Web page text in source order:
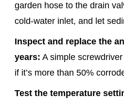
garden hose to the drain
cold‑water inlet, and let
Inspect and replace the
years: A simple
if it’s more than 50%
Test the temperature